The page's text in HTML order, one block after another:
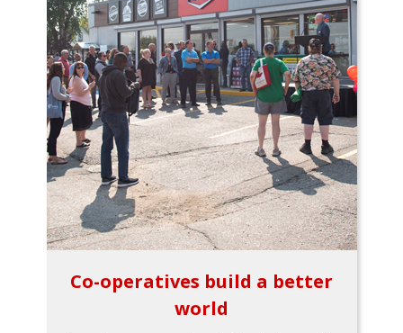
Co-operatives build a better
world